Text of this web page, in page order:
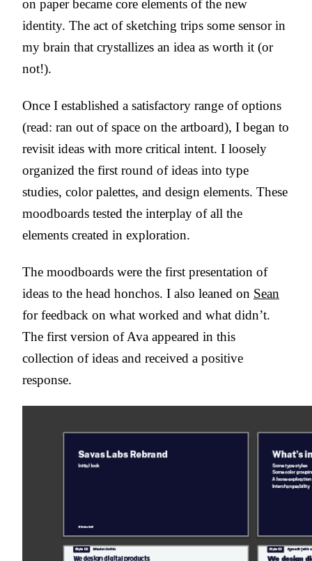
on paper became core elements of the new
identity. The act of sketching trips some sensor in
my brain that crystallizes an idea as worth it (or
not!).
Once I established a satisfactory range of options
(read: ran out of space on the artboard), I began to
revisit ideas with more critical intent. I loosely
organized the first round of ideas into type
studies, color palettes, and design elements. These
moodboards tested the interplay of all the
elements created in exploration.
The moodboards were the first presentation of
ideas to the head honchos. I also leaned on Sean
for feedback on what worked and what didn’t.
The first version of Ava appeared in this
collection of ideas and received a positive
response.